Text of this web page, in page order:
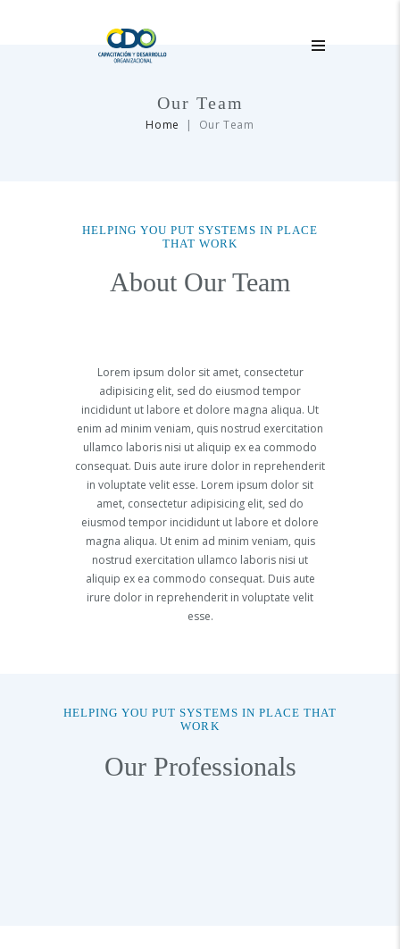
Our Team
Home Our Team
HELPING YOU PUT SYSTEMS IN PLACE
THAT WORK
About Our Team
Lorem ipsum dolor sit amet, consectetur
adipisicing elit, sed do eiusmod tempor
incididunt ut labore et dolore magna aliqua. Ut
enim ad minim veniam, quis nostrud exercitation
ullamco laboris nisi ut aliquip ex ea commodo
consequat. Duis aute irure dolor in reprehenderit
in voluptate velit esse. Lorem ipsum dolor sit
amet, consectetur adipisicing elit, sed do
eiusmod tempor incididunt ut labore et dolore
magna aliqua. Ut enim ad minim veniam, quis
nostrud exercitation ullamco laboris nisi ut
aliquip ex ea commodo consequat. Duis aute
irure dolor in reprehenderit in voluptate velit
esse.
HELPING YOU PUT SYSTEMS IN PLACE THAT
WORK
Our Professionals